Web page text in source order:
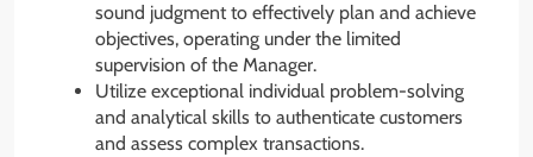
sound judgment to effectively plan and achieve
objectives, operating under the limited
supervision of the Manager.
Utilize exceptional individual problem-solving
and analytical skills to authenticate customers
and assess complex transactions.